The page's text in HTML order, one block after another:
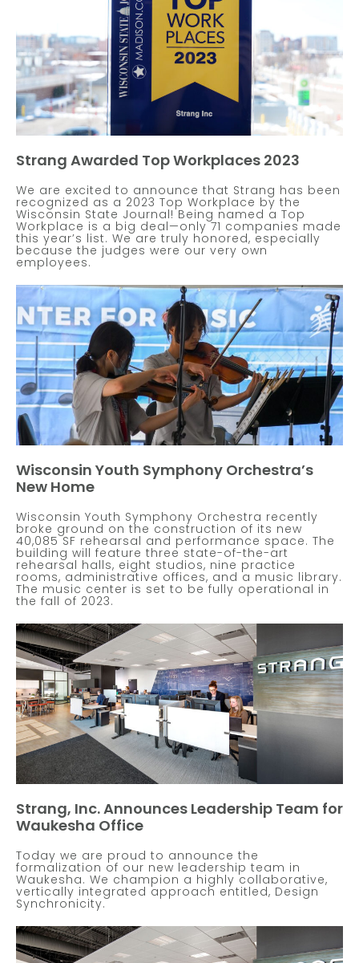
Strang Awarded Top Workplaces 2023
We are excited to announce that Strang has been
recognized as a 2023 Top Workplace by the
Wisconsin State Journal! Being named a Top
Workplace is a big deal—only 71 companies made
this year’s list. We are truly honored, especially
because the judges were our very own
employees.
Wisconsin Youth Symphony Orchestra’s
New Home
Wisconsin Youth Symphony Orchestra recently
broke ground on the construction of its new
40,085 SF rehearsal and performance space. The
building will feature three state-of-the-art
rehearsal halls, eight studios, nine practice
rooms, administrative offices, and a music library.
The music center is set to be fully operational in
the fall of 2023.
Strang, Inc. Announces Leadership Team for
Waukesha Office
Today we are proud to announce the
formalization of our new leadership team in
Waukesha. We champion a highly collaborative,
vertically integrated approach entitled, Design
Synchronicity.